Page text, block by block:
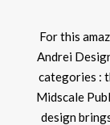
For this
Andrei
categories :
Midscale
design